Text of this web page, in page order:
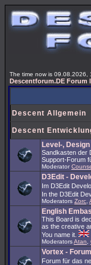
The time now is 09.08.2026,
Descentforum.DE Forum
Descent Allgemein
Descent
Level-,
Sandkasten der
Support-Forum
Moderator
D3Edit -
Im D3Edit
In the D3Edit
Moderators Zorc
English
This Board is
as the creative
You name it.
ModeratorsAtan
Vortex - Forum
Forum für das